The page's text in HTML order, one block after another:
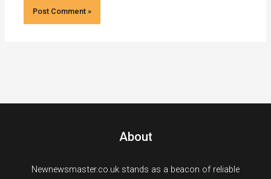
About
Newnewsmaster.co.uk stands as a beacon of reliable